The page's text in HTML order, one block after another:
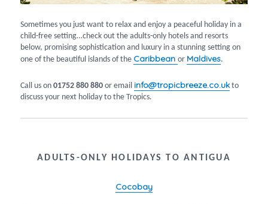
Sometimes you just want to relax and enjoy a peaceful holiday in a
child-free setting…check out the adults-only hotels and resorts
below, promising sophistication and luxury in a stunning setting on
one of the beautiful islands of the Caribbean or Maldives.
Call us on01752 880 880 or email info@tropicbreeze.co.ukto
discuss your next holiday to the Tropics.
ADULTS-ONLY HOLIDAYS TO ANTIGUA
Cocobay